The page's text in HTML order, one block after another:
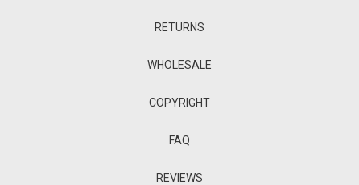
RETURNS
WHOLESALE
COPYRIGHT
FAQ
REVIEWS